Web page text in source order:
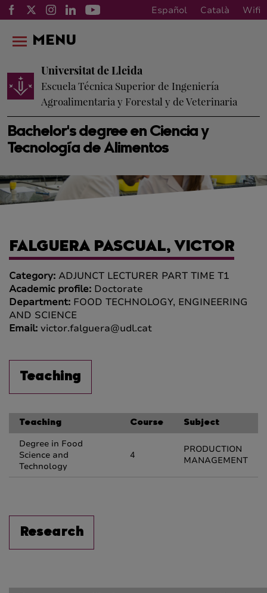
Español Català Wifi
Bachelor's degree en Ciencia y
Tecnología de Alimentos
Universitat de Lleida
Escuela Técnica Superior de Ingeniería
Agroalimentaria y Forestal y de Veterinaria
MENU
FALGUERA PASCUAL, VICTOR
Category: ADJUNCT LECTURER PART TIME T1
Academic profile: Doctorate
Department: FOOD TECHNOLOGY, ENGINEERING
AND SCIENCE
Email: victor.falguera@udl.cat
Teaching
Teaching Course Subject
Degree in Food
Science and
Technology
4
PRODUCTION
MANAGEMENT
Research